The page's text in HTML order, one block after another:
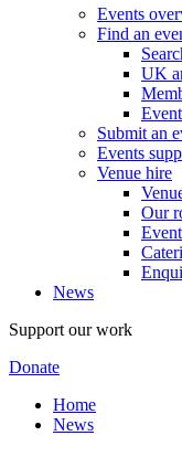
Events
Find an
UK
Submit an
Events
Venue hire
Our
News
Support our work
Donate
Home
News